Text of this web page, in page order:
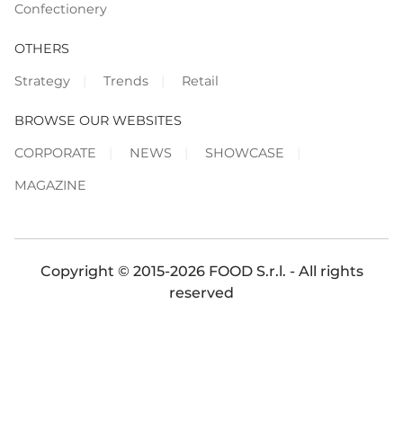
Confectionery
OTHERS
Strategy
Trends Retail
BROWSE OUR WEBSITES
CORPORATE
NEWS
SHOWCASE
MAGAZINE
Copyright © 2015-2026 FOOD S.r.l. - All rights
reserved